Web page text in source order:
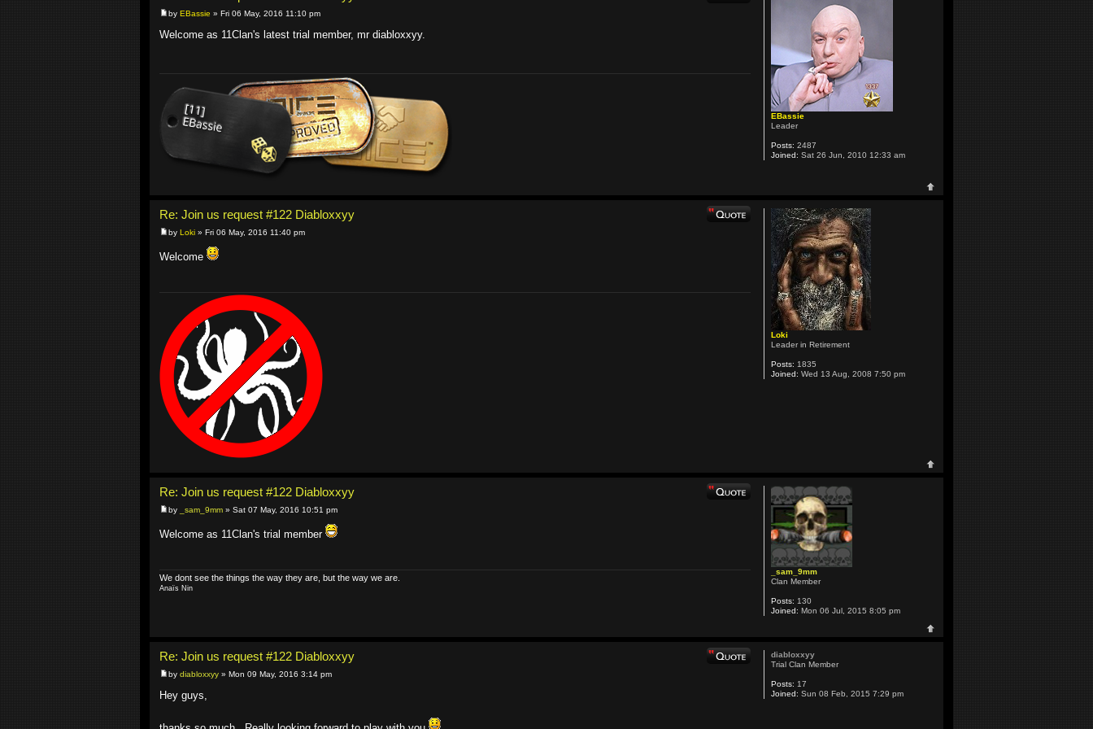
by EBassie » Fri 06 May, 2016 11:10 pm
Welcome as 11Clan's latest trial member, mr diabloxxyy.
EBassie
Leader
Posts: 2487
Joined: Sat 26 Jun, 2010 12:33 am
Re: Join us request #122 Diabloxxyy
by Loki » Fri 06 May, 2016 11:40 pm
Welcome
Loki
Leader in Retirement
Posts: 1835
Joined: Wed 13 Aug, 2008 7:50 pm
Re: Join us request #122 Diabloxxyy
by _sam_9mm » Sat 07 May, 2016 10:51 pm
Welcome as 11Clan's trial member
We dont see the things the way they are, but the way we are.
Anaïs Nin
_sam_9mm
Clan Member
Posts: 130
Joined: Mon 06 Jul, 2015 8:05 pm
Re: Join us request #122 Diabloxxyy
by diabloxxyy » Mon 09 May, 2016 3:14 pm
Hey guys,
diabloxxyy
Trial Clan Member
Posts: 17
Joined: Sun 08 Feb, 2015 7:29 pm